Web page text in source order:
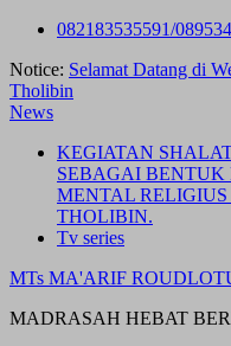
Skip
content
082183535591/
Notice: Selamat Datang di
Tholibin
News
KEGIATAN
SEBAGAI BENTUK
MENTAL
THOLIBIN.
Tv series
MTs MA'ARIF
MADRASAH HEBAT